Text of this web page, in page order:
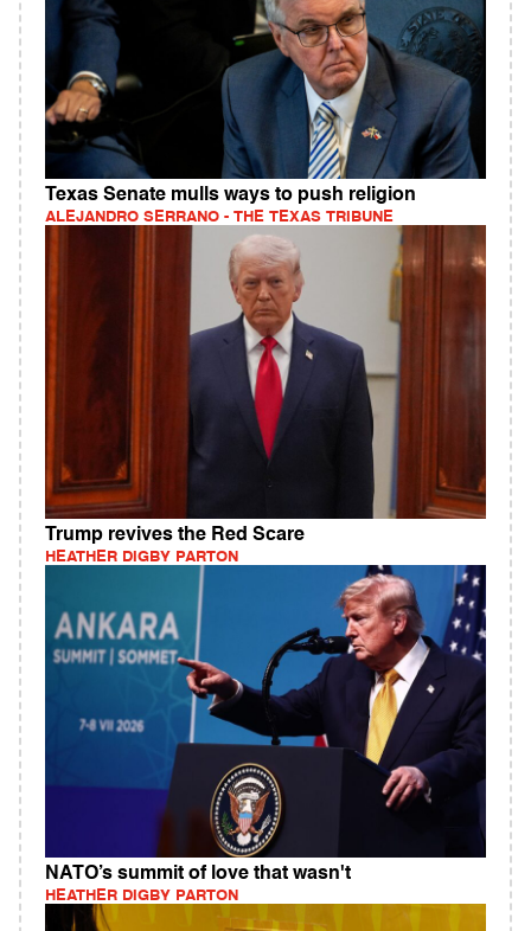
Texas Senate mulls ways to push religion
ALEJANDRO SERRANO - THE TEXAS TRIBUNE
Trump revives the Red Scare
HEATHER DIGBY PARTON
NATO’s summit of love that wasn't
HEATHER DIGBY PARTON